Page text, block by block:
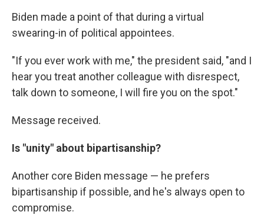
Biden made a point of that during a virtual
swearing-in of political appointees.
"If you ever work with me," the president said, "and I
hear you treat another colleague with disrespect,
talk down to someone, I will fire you on the spot."
Message received.
Is "unity" about bipartisanship?
Another core Biden message — he prefers
bipartisanship if possible, and he's always open to
compromise.